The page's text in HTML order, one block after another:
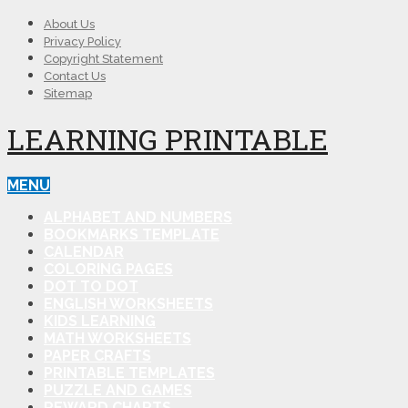
About Us
Privacy Policy
Copyright Statement
Contact Us
Sitemap
LEARNING PRINTABLE
MENU